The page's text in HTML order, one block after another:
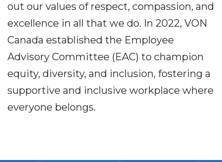
out our values of respect, compassion, and
excellence in all that we do. In 2022, VON
Canada established the Employee
Advisory Committee (EAC) to champion
equity, diversity, and inclusion, fostering a
supportive and inclusive workplace where
everyone belongs.